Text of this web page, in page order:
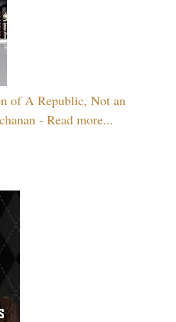
of A Republic, Not an
- Read more...